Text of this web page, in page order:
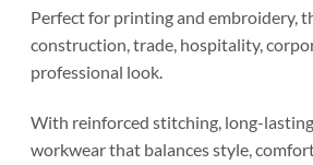
Perfect for printing and embroidery,
construction, trade, hospitality,
professional look.
With reinforced stitching, long-
workwear that balances style,